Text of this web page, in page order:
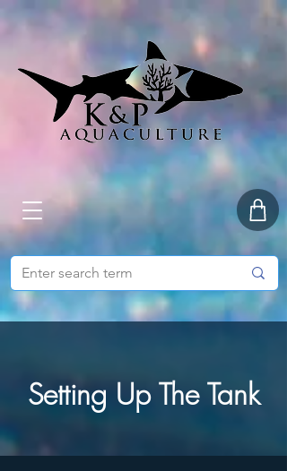
Setting Up The Tank